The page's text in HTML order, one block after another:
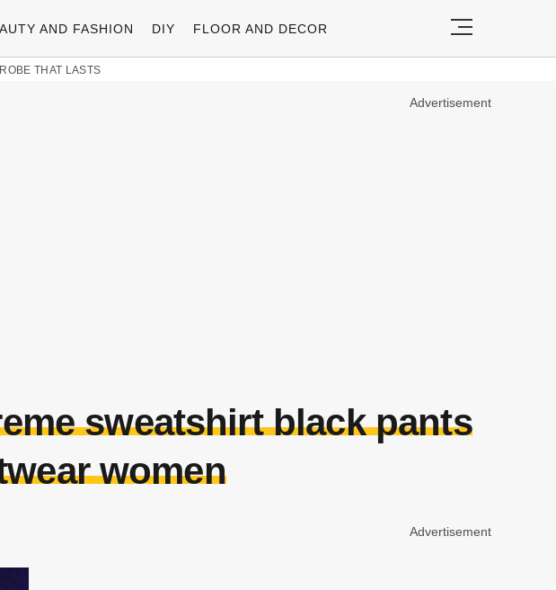
AND FASHION DIY FLOOR AND DECOR
THAT LASTS
Advertisement
sweatshirt black pants
women
Advertisement